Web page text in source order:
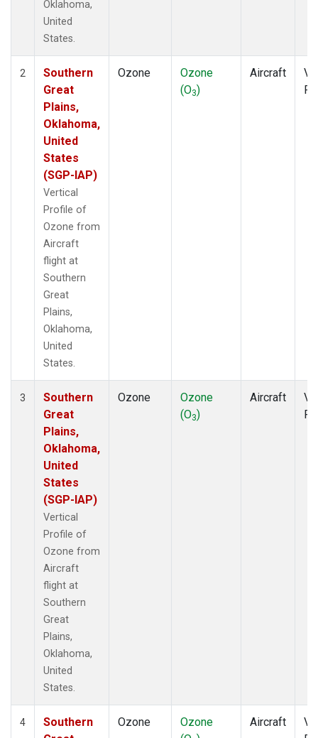
Oklahoma,
United
States.
2
Southern
Great
Plains,
Oklahoma,
United
States
(SGP-IAP)
Vertical
Profile of
Ozone from
Aircraft
flight at
Southern
Great
Plains,
Oklahoma,
United
States.
Ozone
Ozone
(O3)
Aircraft
3
Southern
Great
Plains,
Oklahoma,
United
States
(SGP-IAP)
Vertical
Profile of
Ozone from
Aircraft
flight at
Southern
Great
Plains,
Oklahoma,
United
States.
Ozone
Ozone
(O3)
Aircraft
4
Southern
Ozone
Ozone
Aircraft